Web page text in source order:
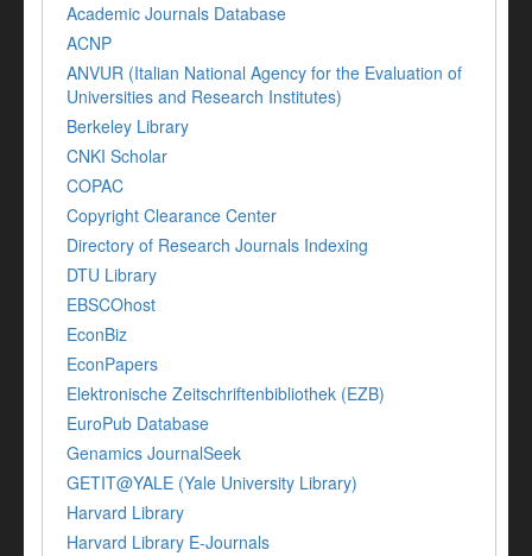
Academic Journals Database
ACNP
ANVUR (Italian National Agency for the Evaluation of
Universities and Research Institutes)
Berkeley Library
CNKI Scholar
COPAC
Copyright Clearance Center
Directory of Research Journals Indexing
DTU Library
EBSCOhost
EconBiz
EconPapers
Elektronische Zeitschriftenbibliothek (EZB)
EuroPub Database
Genamics JournalSeek
GETIT@YALE (Yale University Library)
Harvard Library
Harvard Library E-Journals